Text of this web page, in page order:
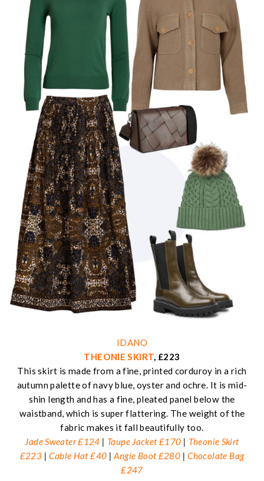
IDANO
THEONIE SKIRT, £223
This skirt is made from a fine, printed corduroy in a rich
autumn palette of navy blue, oyster and ochre. It is mid-
shin length and has a fine, pleated panel below the
waistband, which is super flattering. The weight of the
fabric makes it fall beautifully too.
Jade Sweater £124 | Taupe Jacket £170 | Theonie Skirt
£223 |Cable Hat £40 |Angie Boot £280 |Chocolate Bag
£247